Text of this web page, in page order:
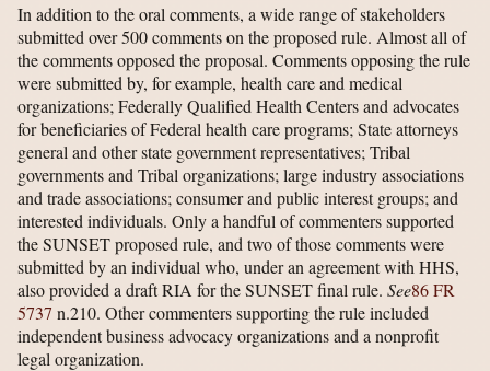
In addition to the oral comments, a wide range of stakeholders
submitted over 500 comments on the proposed rule. Almost all of
the comments opposed the proposal. Comments opposing the rule
were submitted by, for example, health care and medical
organizations; Federally Qualified Health Centers and advocates
for beneficiaries of Federal health care programs; State attorneys
general and other state government representatives; Tribal
governments and Tribal organizations; large industry associations
and trade associations; consumer and public interest groups; and
interested individuals. Only a handful of commenters supported
the SUNSET proposed rule, and two of those comments were
submitted by an individual who, under an agreement with HHS,
also provided a draft RIA for the SUNSET final rule. See86 FR
5737 n.210. Other commenters supporting the rule included
independent business advocacy organizations and a nonprofit
legal organization.